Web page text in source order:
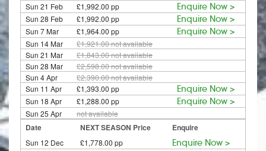
Sun 21 Feb £1,992.00 pp Enquire Now >
Sun 28 Feb £1,992.00 pp Enquire Now >
Sun 7 Mar £1,964.00 pp Enquire Now >
Sun 14 Mar £1,921.00not available
Sun 21 Mar
£1,843.00not available
Sun 28 Mar
£2,598.00not available
Sun 4 Apr
£2,390.00not available
Sun 11 Apr
£1,393.00 pp Enquire Now >
Sun 18 Apr £1,288.00 pp Enquire Now >
Sun 25 Apr not available
Date NEXT SEASON Price Enquire
Sun 12 Dec £1,778.00 pp Enquire Now >